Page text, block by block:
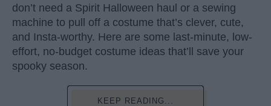
don’t need a Spirit Halloween haul or a sewing
machine to pull off a costume that’s clever, cute,
and Insta-worthy. Here are some last-minute, low-
effort, no-budget costume ideas that’ll save your
spooky season.
KEEP READING...